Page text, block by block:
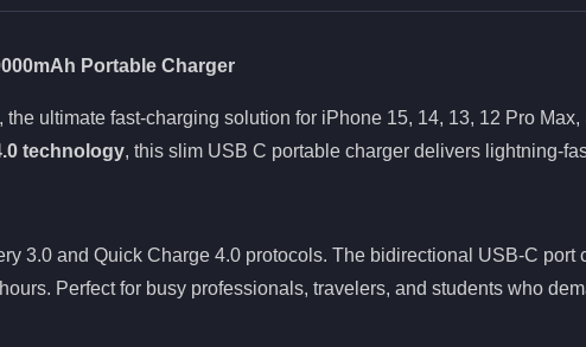
Portable Charger
, the ultimate fast-charging solution for iPhone 15, 14, 13, 12 Pro
technology, this slim USB C portable charger delivers lightning-
3.0 and Quick Charge 4.0 protocols. The bidirectional USB-C port
Perfect for busy professionals, travelers, and students who